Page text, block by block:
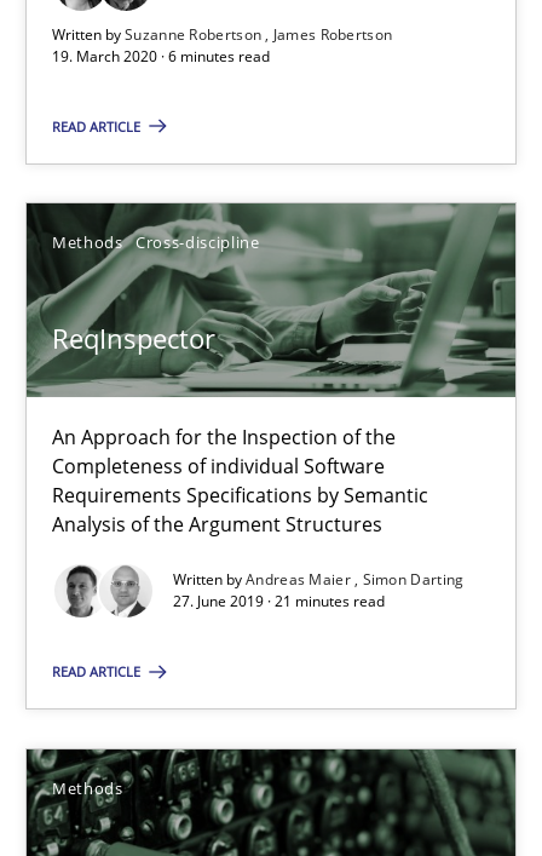
Written bySuzanne Robertson
James Robertson
19. March 2020 · 6 minutes read
READ ARTICLE
Methods Cross-discipline
ReqInspector
An Approach for the Inspection of the
Completeness of individual Software
Requirements Specifications by Semantic
Analysis of the Argument Structures
Written byAndreas Maier Simon Darting
27. June 2019 · 21 minutes read
READ ARTICLE
Methods
ReqInspector
An Approach for the Inspection of the Completeness of
Methods Cross-discipline
Andreas Maier
Simon Darting
27.06.2019
21 minutes
Is there something missing?
Using verbs’ valency to improve requirements’ quality
Methods